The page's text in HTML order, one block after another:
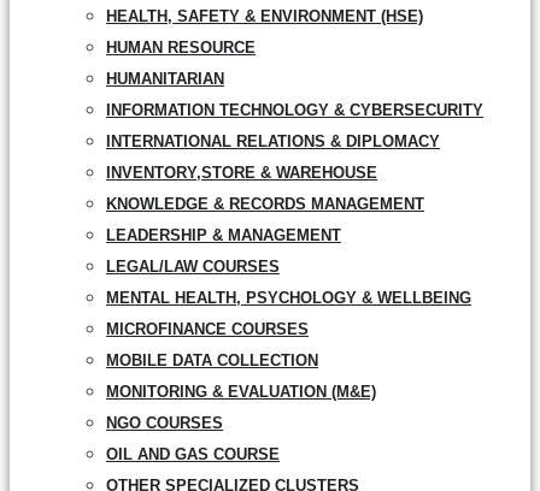
HEALTH, SAFETY & ENVIRONMENT (HSE)
HUMAN RESOURCE
HUMANITARIAN
INFORMATION TECHNOLOGY & CYBERSECURITY
INTERNATIONAL RELATIONS & DIPLOMACY
INVENTORY,STORE & WAREHOUSE
KNOWLEDGE & RECORDS MANAGEMENT
LEADERSHIP & MANAGEMENT
LEGAL/LAW COURSES
MENTAL HEALTH, PSYCHOLOGY & WELLBEING
MICROFINANCE COURSES
MOBILE DATA COLLECTION
MONITORING & EVALUATION (M&E)
NGO COURSES
OIL AND GAS COURSE
OTHER SPECIALIZED CLUSTERS